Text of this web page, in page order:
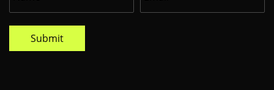
Submit